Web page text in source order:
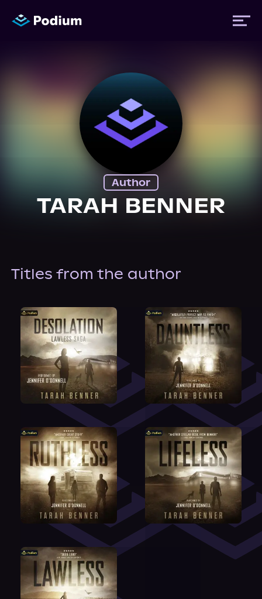
News
About Us
Author
TARAH BENNER
Titles from the author